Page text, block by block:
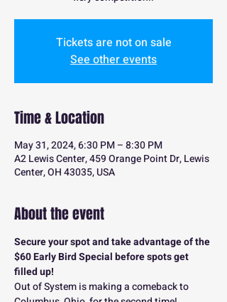
Tickets are not on sale
See other events
Time & Location
May 31, 2024, 6:30 PM – 8:30 PM
A2 Lewis Center, 459 Orange Point Dr, Lewis
Center, OH 43035, USA
About the event
Secure your spot and take advantage of the
$60 Early Bird Special before spots get
filled up!
Out of System is making a comeback to